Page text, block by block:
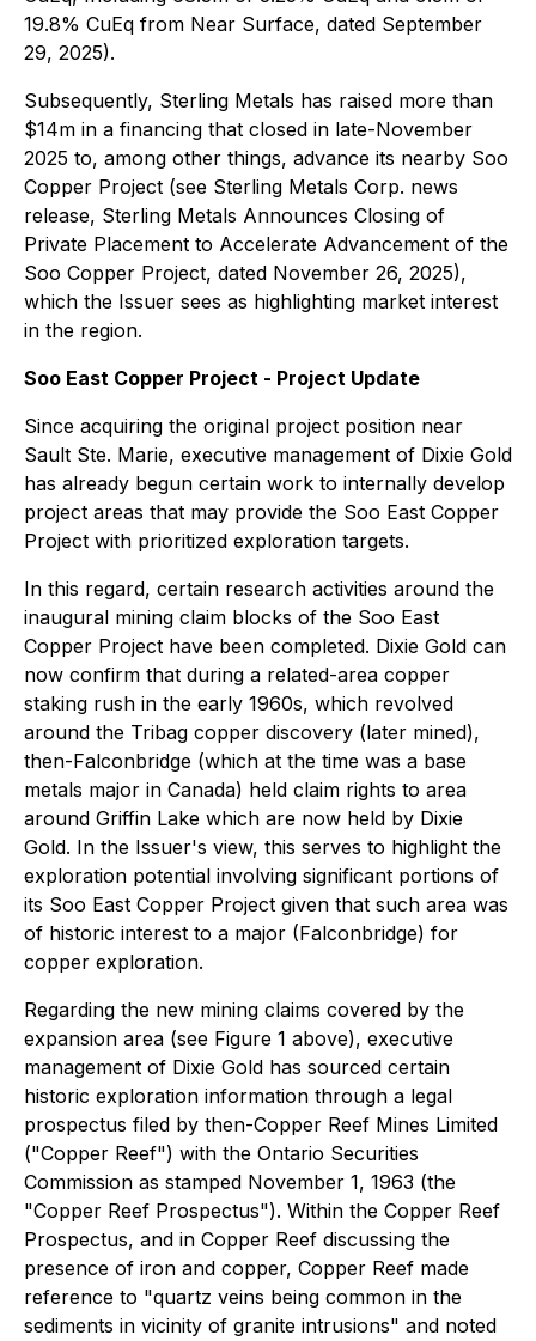
19.8% CuEq from Near Surface, dated September
29, 2025).
Subsequently, Sterling Metals has raised more than
$14m in a financing that closed in late-November
2025 to, among other things, advance its nearby Soo
Copper Project (see Sterling Metals Corp. news
release, Sterling Metals Announces Closing of
Private Placement to Accelerate Advancement of the
Soo Copper Project, dated November 26, 2025),
which the Issuer sees as highlighting market interest
in the region.
Soo East Copper Project - Project Update
Since acquiring the original project position near
Sault Ste. Marie, executive management of Dixie Gold
has already begun certain work to internally develop
project areas that may provide the Soo East Copper
Project with prioritized exploration targets.
In this regard, certain research activities around the
inaugural mining claim blocks of the Soo East
Copper Project have been completed. Dixie Gold can
now confirm that during a related-area copper
staking rush in the early 1960s, which revolved
around the Tribag copper discovery (later mined),
then-Falconbridge (which at the time was a base
metals major in Canada) held claim rights to area
around Griffin Lake which are now held by Dixie
Gold. In the Issuer's view, this serves to highlight the
exploration potential involving significant portions of
its Soo East Copper Project given that such area was
of historic interest to a major (Falconbridge) for
copper exploration.
Regarding the new mining claims covered by the
expansion area (see Figure 1 above), executive
management of Dixie Gold has sourced certain
historic exploration information through a legal
prospectus filed by then-Copper Reef Mines Limited
("Copper Reef") with the Ontario Securities
Commission as stamped November 1, 1963 (the
"Copper Reef Prospectus"). Within the Copper Reef
Prospectus, and in Copper Reef discussing the
presence of iron and copper, Copper Reef made
reference to "quartz veins being common in the
sediments in vicinity of granite intrusions" and noted